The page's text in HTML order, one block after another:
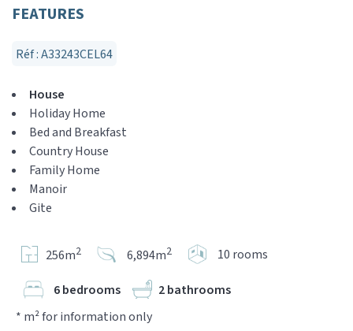
FEATURES
Réf : A33243CEL64
House
Holiday Home
Bed and Breakfast
Country House
Family Home
Manoir
Gite
256m2 6,894m2 10 rooms
6 bedrooms
2 bathrooms
* m² for information only